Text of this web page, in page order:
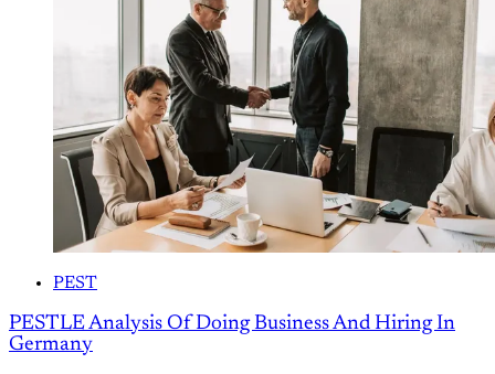
PEST
PESTLE Analysis Of Doing Business And Hiring In
Germany